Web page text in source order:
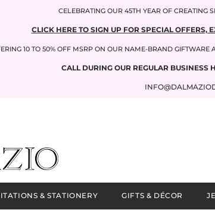
CELEBRATING OUR 45TH YEAR OF CREATING
CLICK HERE TO SIGN UP FOR SPECIAL OFFERS,
10 TO 50% OFF MSRP ON OUR NAME-BRAND
CALL DURING OUR REGULAR BUSINESS
& STATIONERY GIFTS & DÉCOR